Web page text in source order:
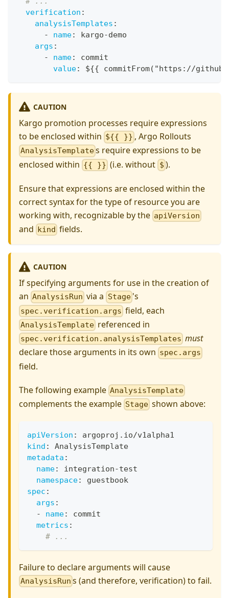
verification :
analysisTemplates :
-
name: kargo-demo
args :
-
name:
commit
value: ${{ commitFrom("https : //
CAUTION
Kargo promotion processes require expressions
to be enclosed within ${{ }} , Argo Rollouts
AnalysisTemplates require expressions to be
enclosed within {{ }} (i.e. without $ ).
Ensure that expressions are enclosed within the
correct syntax for the type of resource you are
working with, recognizable by the apiVersion
and kind fields.
CAUTION
If specifying arguments for use in the creation of
an AnalysisRun via a Stage's
spec.verification.args field, each
AnalysisTemplate referenced in
spec.verification.analysisTemplates must
declare those arguments in its own spec.args
field.
The following example AnalysisTemplate
complements the example Stage shown above:
apiVersion :
argoproj.io/v1alpha1
kind :
AnalysisTemplate
metadata :
name: integration-test
namespace:
guestbook
spec :
args :
-
name:
commit
metrics :
# ...
Failure to declare arguments will cause
AnalysisRun s (and therefore, verification) to fail.